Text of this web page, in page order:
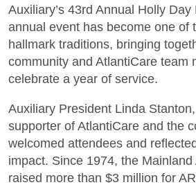
Auxiliary’s 43rd Annual Holly
annual event has become one of
hallmark traditions, bringing
community and AtlantiCare team
celebrate a year of service.
Auxiliary President Linda
supporter of AtlantiCare and the
welcomed attendees and
impact. Since 1974, the
raised more than $3 million for